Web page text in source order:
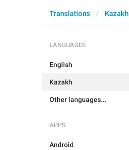
Translations Kazakh
LANGUAGES
English
Kazakh
Other languages...
APPS
Android